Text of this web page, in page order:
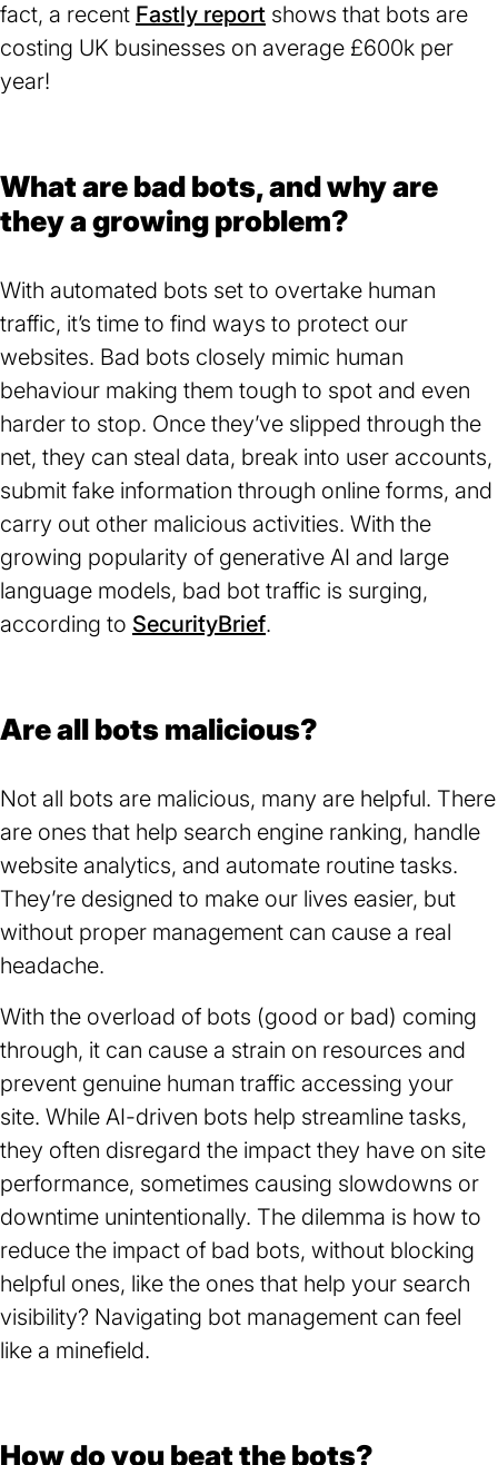
fact, a recent Fastly report (opens
in
shows that bots are
costing UK businesses on average £600k per
year!
What are bad bots, and why are
they a growing problem?
With automated bots set to overtake human
traffic, it’s time to find ways to protect our
websites. Bad bots closely mimic human
behaviour making them tough to spot and even
harder to stop. Once they’ve slipped through the
net, they can steal data, break into user accounts,
submit fake information through online forms, and
carry out other malicious activities. With the
growing popularity of generative AI and large
language models, bad bot traffic is surging,
according to SecurityBrief(opens
new
.
Are all bots malicious?
Not all bots are malicious, many are helpful. There
are ones that help search engine ranking, handle
website analytics, and automate routine tasks.
They’re designed to make our lives easier, but
without proper management can cause a real
headache.
With the overload of bots (good or bad) coming
through, it can cause a strain on resources and
prevent genuine human traffic accessing your
site. While AI-driven bots help streamline tasks,
they often disregard the impact they have on site
performance, sometimes causing slowdowns or
downtime unintentionally. The dilemma is how to
reduce the impact of bad bots, without blocking
helpful ones, like the ones that help your search
visibility? Navigating bot management can feel
like a minefield.
How do you beat the bots?